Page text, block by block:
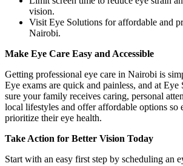
vision.
Visit Eye Solutions for affordable and
Nairobi.
Make Eye Care Easy and Accessible
Getting professional eye care in Nairobi is
Eye exams are quick and painless, and at
sure your family receives caring, personal
local lifestyles and offer affordable options so
prioritize their eye health.
Take Action for Better Vision Today
Start with an easy first step by scheduling an